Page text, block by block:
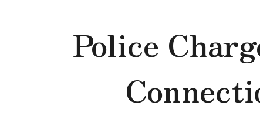
Police